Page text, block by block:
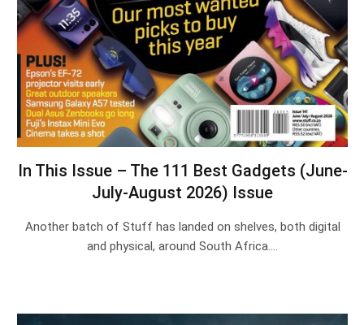
In This Issue – The 111 Best Gadgets (June-
July-August 2026) Issue
Another batch of Stuff has landed on shelves, both digital
and physical, around South Africa.…